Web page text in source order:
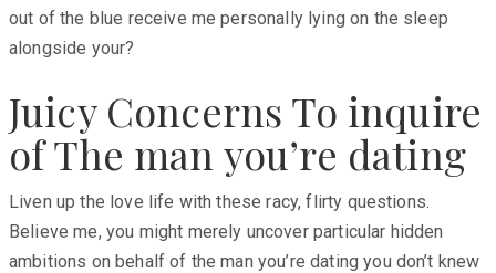
out of the blue receive me personally lying on the sleep
alongside your?
Juicy Concerns To inquire
of The man you’re dating
Liven up the love life with these racy, flirty questions.
Believe me, you might merely uncover particular hidden
ambitions on behalf of the man you’re dating you don’t knew